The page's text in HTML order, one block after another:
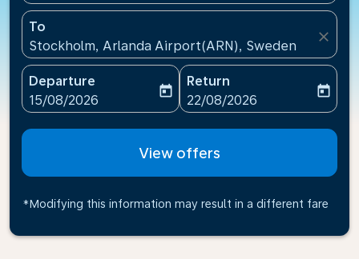
To
Stockholm, Arlanda Airport(ARN), Sweden
close
Departure
fc-booking-departure-date-aria-label
15/08/2026
today
Return
fc-booking-return-date-
22/08/2026
today
View offers
*Modifying this information may result in a different fare